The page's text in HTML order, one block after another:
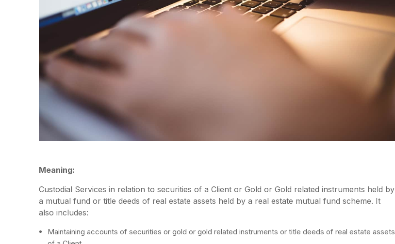
Meaning:
Custodial Services in relation to securities of a Client or Gold or Gold related instruments held by
a mutual fund or title deeds of real estate assets held by a real estate mutual fund scheme. It
also includes:
Maintaining accounts of securities or gold or gold related instruments or title deeds of real estate assets